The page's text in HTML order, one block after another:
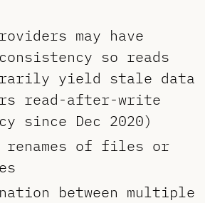
may have
so reads
yield stale data
read-after-write
since Dec 2020)
renames of files or
between multiple